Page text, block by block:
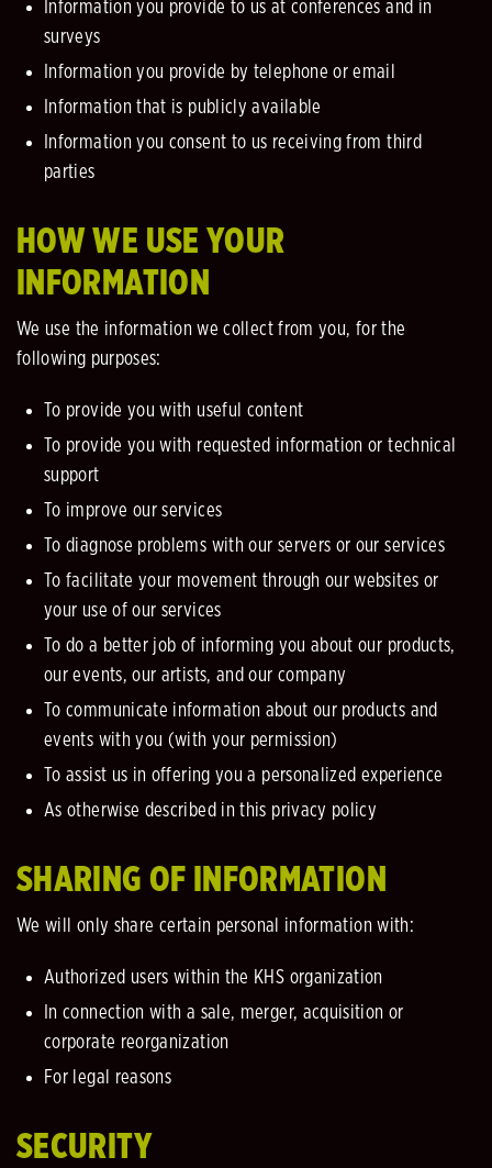
Information you provide to us at conferences and in
surveys
Information you provide by telephone or email
Information that is publicly available
Information you consent to us receiving from third
parties
HOW WE USE YOUR
INFORMATION
We use the information we collect from you, for the
following purposes:
To provide you with useful content
To provide you with requested information or technical
support
To improve our services
To diagnose problems with our servers or our services
To facilitate your movement through our websites or
your use of our services
To do a better job of informing you about our products,
our events, our artists, and our company
To communicate information about our products and
events with you (with your permission)
To assist us in offering you a personalized experience
As otherwise described in this privacy policy
SHARING OF INFORMATION
We will only share certain personal information with:
Authorized users within the KHS organization
In connection with a sale, merger, acquisition or
corporate reorganization
For legal reasons
SECURITY